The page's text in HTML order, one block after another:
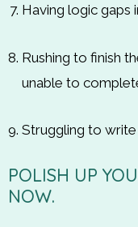
Having logic gaps
Rushing to finish
unable to
Struggling to
POLISH UP
NOW.